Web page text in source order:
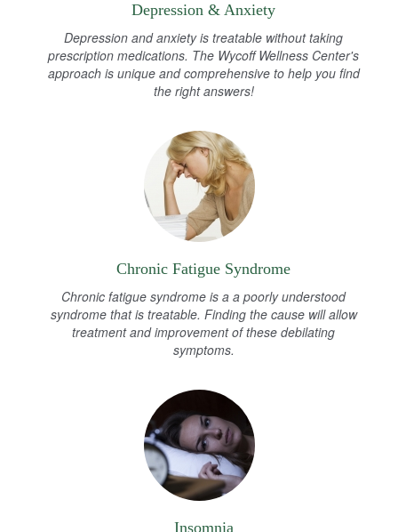
Depression & Anxiety
Depression and anxiety is treatable without taking
prescription medications. The Wycoff Wellness Center's
approach is unique and comprehensive to help you find
the right answers!
Chronic Fatigue Syndrome
Chronic fatigue syndrome is a a poorly understood
syndrome that is treatable. Finding the cause will allow
treatment and improvement of these debilating
symptoms.
Insomnia